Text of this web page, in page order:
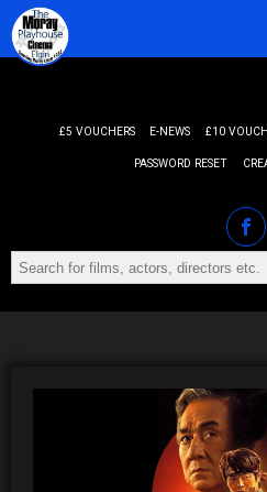
£5 VOUCHERS E-NEWS £10
PASSWORD RESET
MENU